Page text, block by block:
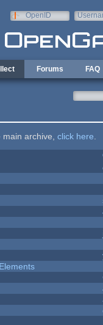
OpenID
Forums FAQ
archive, click here